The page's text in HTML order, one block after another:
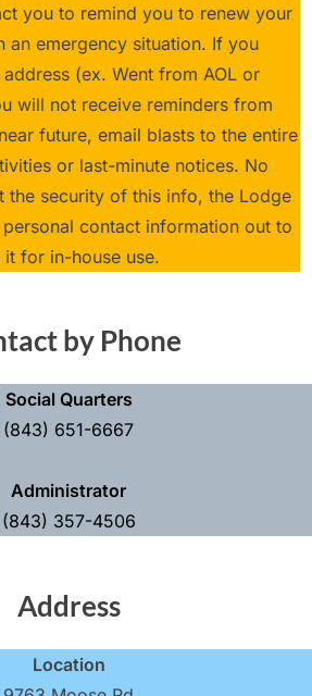
you to remind you to renew your
an emergency situation. If you
(ex. Went from AOL or
will not receive reminders from
future, email blasts to the entire
or last-minute notices. No
the security of this info, the Lodge
contact information out to
for in-house use.
by Phone
Social Quarters
(843) 651-6667
Administrator
(843) 357-4506
Address
Location